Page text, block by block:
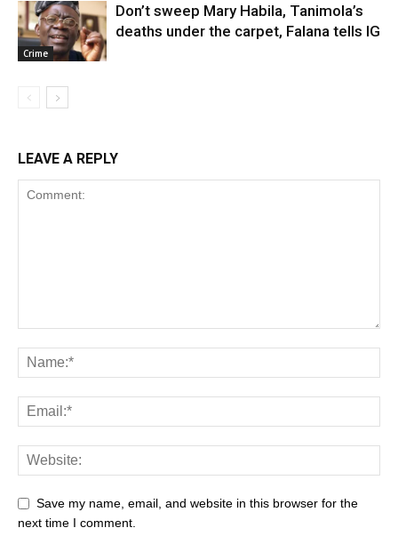
Crime
Don’t sweep Mary Habila, Tanimola’s
deaths under the carpet, Falana tells IG
LEAVE A REPLY
Save my name, email, and website in this browser for the
next time I comment.